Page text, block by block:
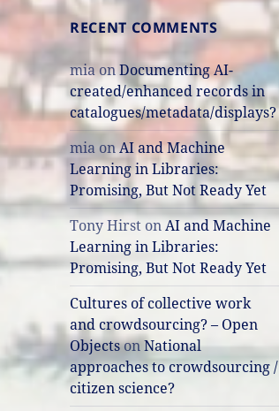
RECENT COMMENTS
mia onDocumenting AI-
created/enhanced records in
catalogues/metadata/displays?
mia onAI and Machine
Learning in Libraries:
Promising, But Not Ready Yet
Tony Hirst onAI and Machine
Learning in Libraries:
Promising, But Not Ready Yet
Cultures of collective work
and crowdsourcing? – Open
ObjectsonNational
approaches to crowdsourcing /
citizen science?